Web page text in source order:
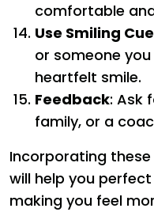
comfortable
Use Smiling
or someone
heartfelt smile.
Feedback: Ask
family, or a
Incorporating
will help you
making you feel